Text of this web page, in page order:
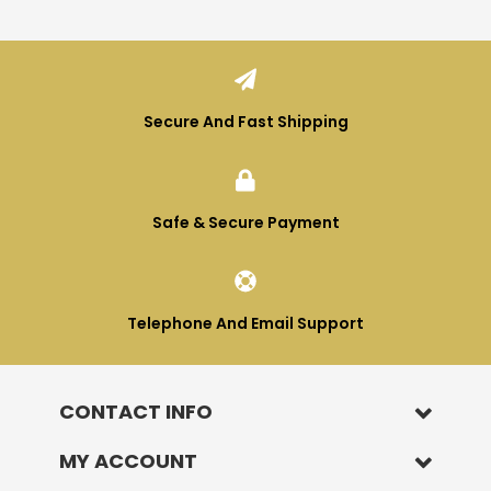
Verified Customer
supplements thankyou ultimate nutrition
William Winstanley
Great fast service and quality supplements
Share
Kenneth Newton
I first started with UN back in the late 70s
the most informative book I've ever read
Secure And Fast Shipping
Safe & Secure Payment
Telephone And Email Support
CONTACT INFO
MY ACCOUNT